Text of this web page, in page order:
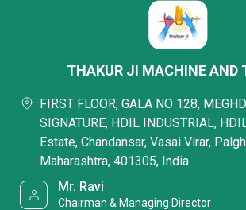
THAKUR JI MACHINE AND
FIRST FLOOR, GALA NO 128,
SIGNATURE, HDIL INDUSTRIAL,
Estate, Chandansar, Vasai Virar,
Maharashtra, 401305, India
Mr. Ravi
Chairman & Managing Director